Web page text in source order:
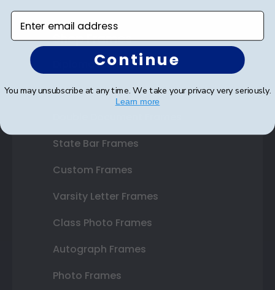
Shop Frames
Diploma Frames
Certificate Frames
State Bar Frames
Custom Frames
Varsity Letter Frames
Class Photo Frames
Autograph Frames
Photo Frames
Enter email address
Continue
You may unsubscribe at any time. We take your privacy very seriously.
Learn more